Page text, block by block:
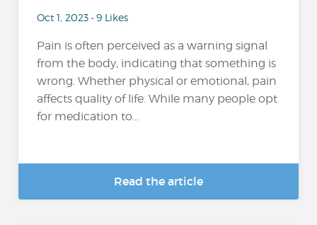
Oct 1, 2023 • 9 Likes
Pain is often perceived as a warning signal
from the body, indicating that something is
wrong. Whether physical or emotional, pain
affects quality of life. While many people opt
for medication to...
Read the article